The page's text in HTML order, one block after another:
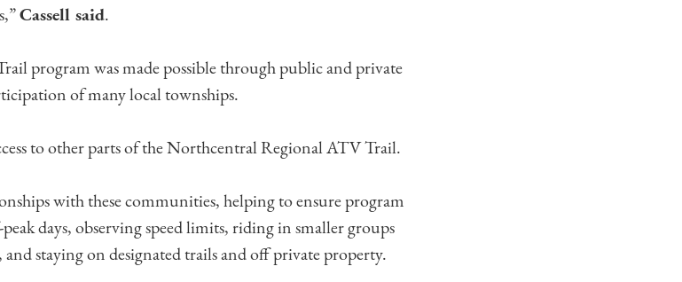
Cassell said.
program was made possible through public and private
of many local townships.
to other parts of the Northcentral Regional ATV Trail.
with these communities, helping to ensure program
days, observing speed limits, riding in smaller groups
staying on designated trails and off private property.